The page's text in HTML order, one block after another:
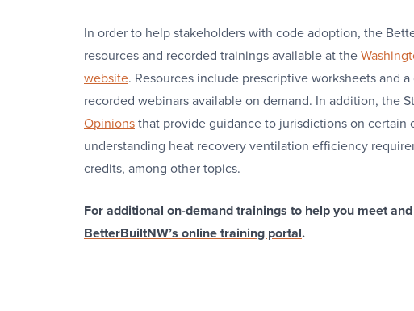
In order to help stakeholders with code adoption, the
resources and recorded trainings available at the
website. Resources include prescriptive worksheets and
recorded webinars available on demand. In addition, the
Opinions that provide guidance to jurisdictions on
understanding heat recovery ventilation efficiency
credits, among other topics.
For additional on-demand trainings to help you meet
BetterBuiltNW’s online training portal.